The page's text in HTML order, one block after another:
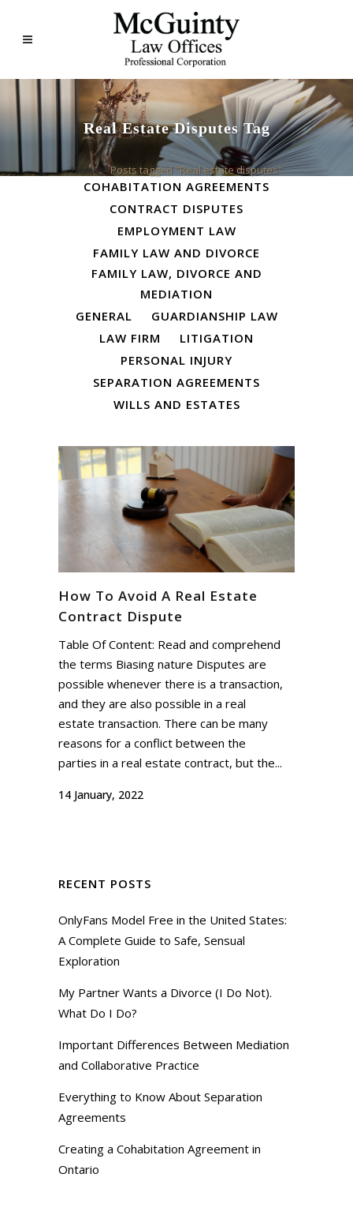
Real Estate Disputes Tag
Home>Posts tagged "Real estate disputes"
ALL
BUSINESS LAW
COHABITATION AGREEMENTS
CONTRACT DISPUTES
EMPLOYMENT LAW
FAMILY LAW AND DIVORCE
FAMILY LAW, DIVORCE AND
MEDIATION
GENERAL
GUARDIANSHIP LAW
LAW FIRM
LITIGATION
PERSONAL INJURY
SEPARATION AGREEMENTS
WILLS AND ESTATES
How To Avoid A Real Estate
Contract Dispute
Table Of Content: Read and comprehend
the terms Biasing nature Disputes are
possible whenever there is a transaction,
and they are also possible in a real
estate transaction. There can be many
reasons for a conflict between the
parties in a real estate contract, but the...
14 January, 2022
RECENT POSTS
OnlyFans Model Free in the United States:
A Complete Guide to Safe, Sensual
Exploration
My Partner Wants a Divorce (I Do Not).
What Do I Do?
Important Differences Between Mediation
and Collaborative Practice
Everything to Know About Separation
Agreements
Creating a Cohabitation Agreement in
Ontario